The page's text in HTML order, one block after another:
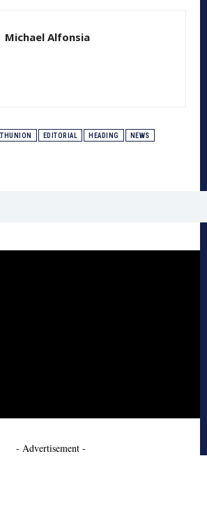
Michael Alfonsia
EDITORIAL HEADING NEWS
- Advertisement -